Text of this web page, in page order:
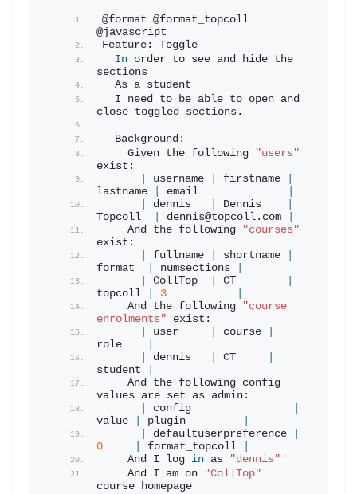
@format @format_topcoll
@javascript
Feature: Toggle
In order to see and hide the
sections
  As a student
  I need to be able to open and
close toggled sections.
  Background:
    Given the following
"users"
exist:
username firstname
lastname
email
dennis Dennis
Topcoll
dennis@topcoll. com
    And the following
"courses"
exist:
fullname shortname
format
numsections
CollTop CT
topcoll
3
    And the following
"course
enrolments" exist:
user course
role
dennis CT
student
    And the following config
values are set as admin:
config
value
plugin
defaultuserpreference
0
format_topcoll
    And I log
in as
"dennis"
    And I am on
"CollTop"
course homepage